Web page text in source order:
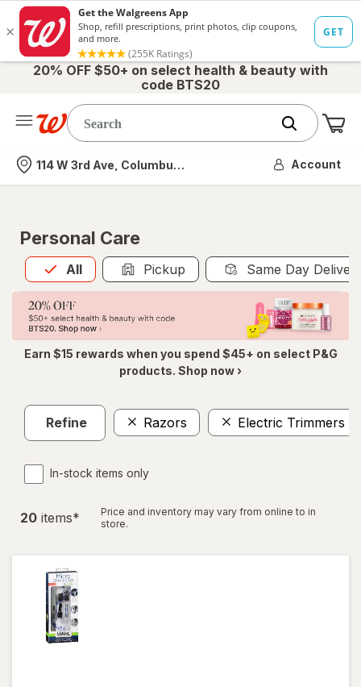
20% OFF $50+ on select health & beauty with
code BTS20
Nearest store
114 W 3rd Ave, Columbus, OH Account
Personal Care
All
Allis selected Pickup Same Day
Earn $15 rewards when you spend $45+ on select P&G
products. Shop now ›
Refine Razors Electric Trimmers
In-stock items only
20 items*
Price and inventory may vary from online to in
store.